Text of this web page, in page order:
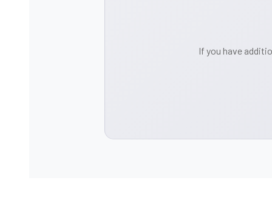
If you have